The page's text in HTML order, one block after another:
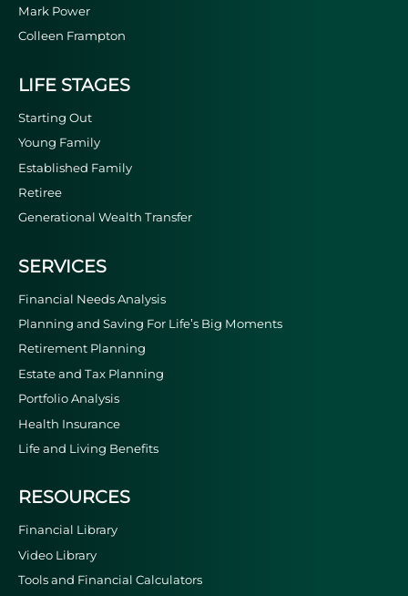
Mark Power
Colleen Frampton
LIFE STAGES
Starting Out
Young Family
Established Family
Retiree
Generational Wealth Transfer
SERVICES
Financial Needs Analysis
Planning and Saving For Life’s Big Moments
Retirement Planning
Estate and Tax Planning
Portfolio Analysis
Health Insurance
Life and Living Benefits
RESOURCES
Financial Library
Video Library
Tools and Financial Calculators